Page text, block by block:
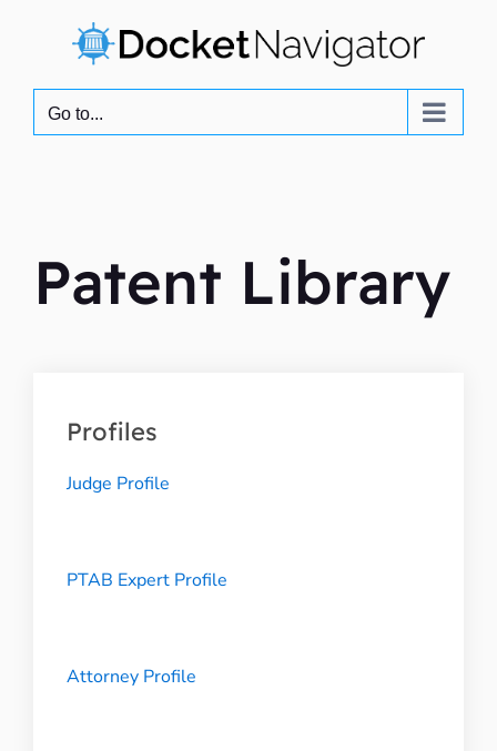
Go to...
Patent Library
Profiles
Judge Profile
PTAB Expert Profile
Attorney Profile